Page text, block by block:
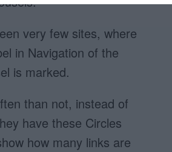
very few sites, where
in Navigation of the
is marked.
than not, instead of
have these Circles
how many links are